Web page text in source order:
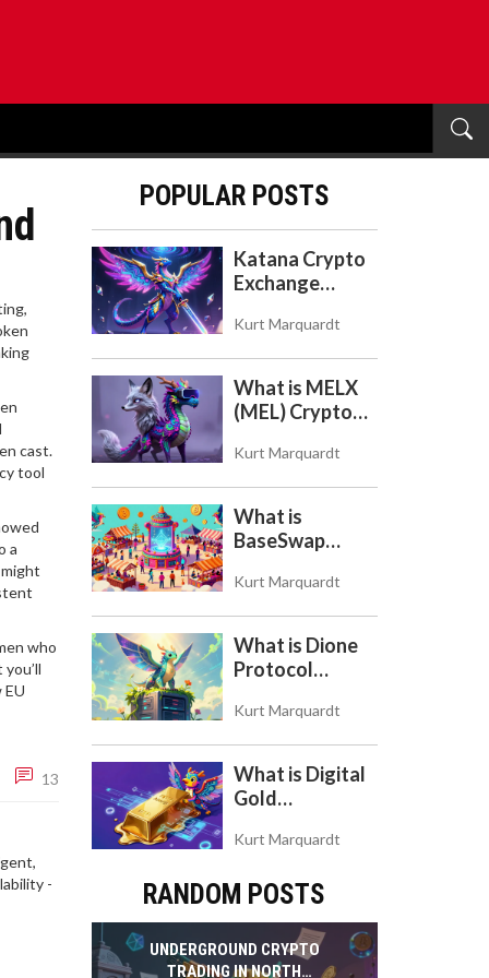
cast.
tool
a
might
who
13
-
POPULAR POSTS
Katana Crypto
Exchange
Real Exchange
or DeFi L2?
Kurt Marquardt
What is MELX
(MEL) Crypto
Check on the
Abandoned
Token
Kurt Marquardt
What is
BaseSwap
Tokenomics,
Risks, and How
to Use the DEX
on Base Chain
Kurt Marquardt
What is Dione
Protocol
Guide to the
Green Crypto
Token
Kurt Marquardt
What is Digital
Gold
Understanding
Store of Value
Kurt Marquardt
RANDOM POSTS
UNDERGROUND CRYPTO
TRADING IN NORTH